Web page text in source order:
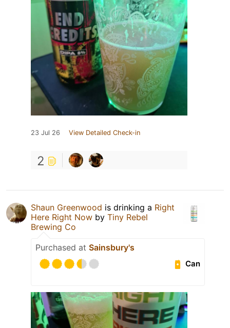
23 Jul 26 View Detailed Check-in
2
Shaun Greenwood is drinking a Right
Here Right Now by Tiny Rebel
Brewing Co
Purchased at Sainsbury's
Can